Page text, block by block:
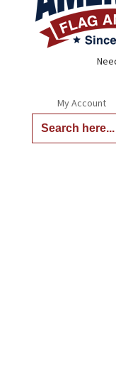
My Account
Search
for: